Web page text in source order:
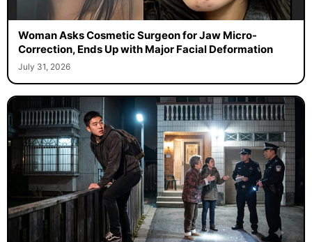
Woman Asks Cosmetic Surgeon for Jaw Micro-
Correction, Ends Up with Major Facial Deformation
July 31, 2026